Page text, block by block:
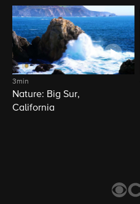
3min
Nature: Big Sur,
California